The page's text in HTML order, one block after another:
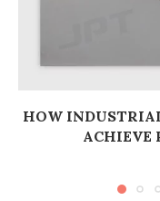
HOW
ACHIEVE